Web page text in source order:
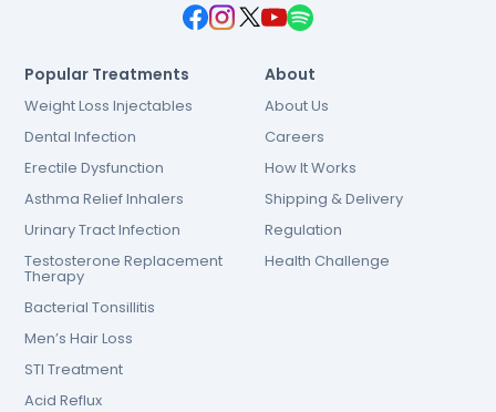
Popular Treatments
Weight Loss Injectables
Dental Infection
Erectile Dysfunction
Asthma Relief Inhalers
Urinary Tract Infection
Testosterone Replacement
Therapy
Bacterial Tonsillitis
Men’s Hair Loss
STI Treatment
Acid Reflux
About
About Us
Careers
How It Works
Shipping & Delivery
Regulation
Health Challenge